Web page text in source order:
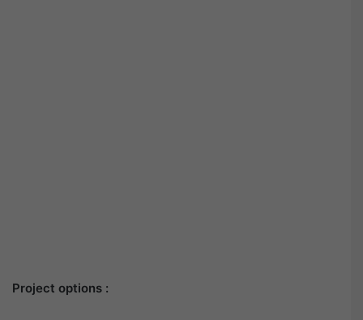
Project options :